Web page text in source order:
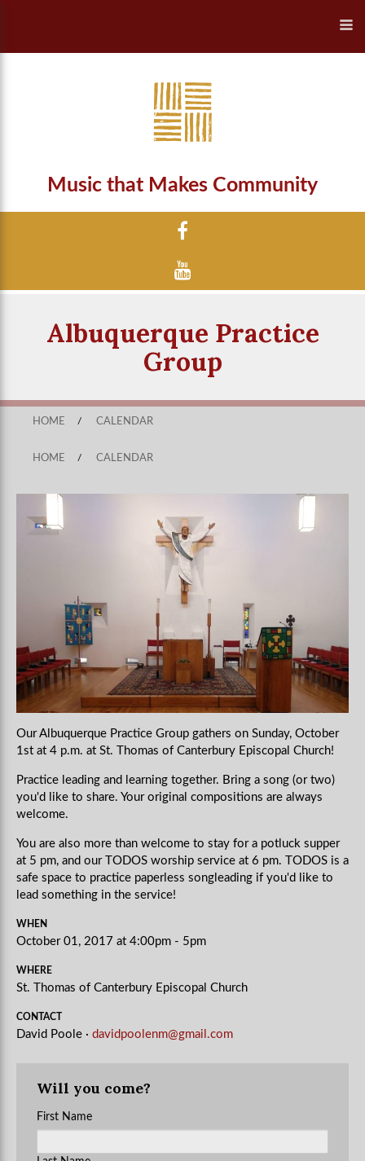
Music that Makes Community
Albuquerque Practice
Group
HOME / CALENDAR
HOME / CALENDAR
Our Albuquerque Practice Group gathers on Sunday, October
1st at 4 p.m. at St. Thomas of Canterbury Episcopal Church!
Practice leading and learning together. Bring a song (or two)
you'd like to share. Your original compositions are always
welcome.
You are also more than welcome to stay for a potluck supper
at 5 pm, and our TODOS worship service at 6 pm. TODOS is a
safe space to practice paperless songleading if you'd like to
lead something in the service!
WHEN
October 01, 2017 at 4:00pm - 5pm
WHERE
St. Thomas of Canterbury Episcopal Church
CONTACT
David Poole · davidpoolenm@gmail.com
Will you come?
First Name